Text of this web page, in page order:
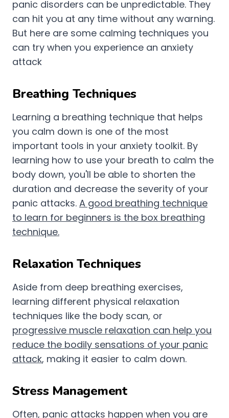
panic disorders can be unpredictable. They
can hit you at any time without any warning.
But here are some calming techniques you
can try when you experience an anxiety
attack
Breathing Techniques
Learning a breathing technique that helps
you calm down is one of the most
important tools in your anxiety toolkit. By
learning how to use your breath to calm the
body down, you'll be able to shorten the
duration and decrease the severity of your
panic attacks. A good breathing technique
to learn for beginners is the box breathing
technique.
Relaxation Techniques
Aside from deep breathing exercises,
learning different physical relaxation
techniques like the body scan, or
progressive muscle relaxation can help you
reduce the bodily sensations of your panic
attack, making it easier to calm down.
Stress Management
Often, panic attacks happen when you are